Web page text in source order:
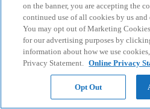
on the banner, you are accepting the
continued use of all cookies by us
You may opt out of Marketing
for our advertising purposes by
information about how we use
Privacy Statement. Online Privacy
Opt Out